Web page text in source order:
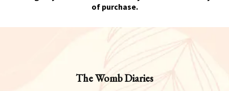
of purchase.
The Womb Diaries